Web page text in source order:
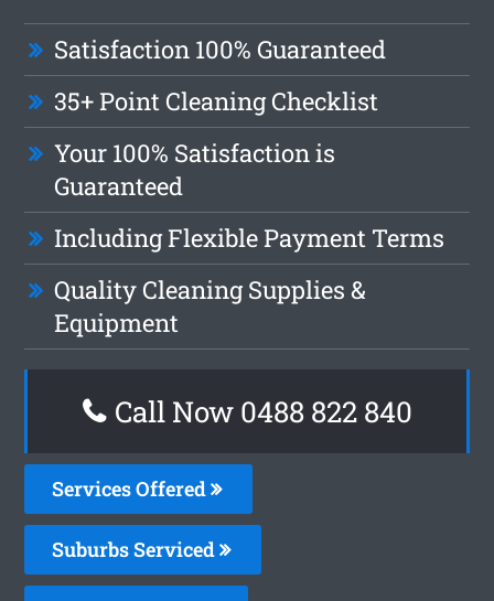
Satisfaction 100% Guaranteed
35+ Point Cleaning Checklist
Your 100% Satisfaction is
Guaranteed
Including Flexible Payment Terms
Quality Cleaning Supplies &
Equipment
Call Now 0488 822 840
Services Offered
Suburbs Serviced